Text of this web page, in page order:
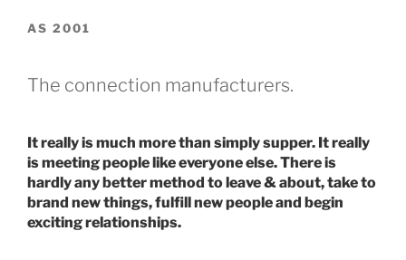
AS 2001
The connection manufacturers.
It really is much more than simply supper. It really
is meeting people like everyone else. There is
hardly any better method to leave & about, take to
brand new things, fulfill new people and begin
exciting relationships.